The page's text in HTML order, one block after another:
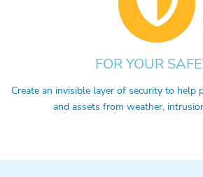
FOR YOUR
Create an invisible layer of security to help
and assets from weather,